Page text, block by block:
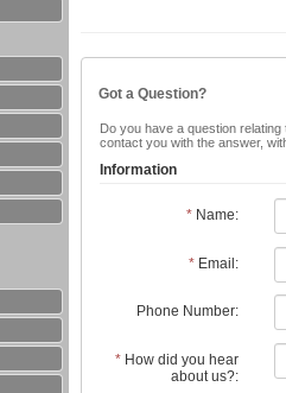
Got a Question?
Do you have a question
contact you with the answer,
Information
* Name:
* Email:
Phone Number:
* How did you hear
about us?: